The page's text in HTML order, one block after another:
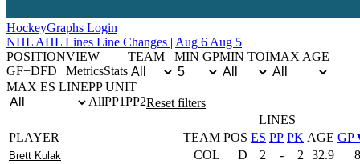
HockeyGraphs Login
NHL AHL Lines Line Changes | Aug 6 Aug 5
POSITION
GF+DFD
VIEW
MetricsStats
TEAM MIN GPMIN TOIMAX AGE
MAX ES LINEPP UNIT
AllPP1PP2Reset filters
LINES
PLAYER
TEAM POS ES PP PK AGE
Brett Kulak COL D 2 - 2 32.9